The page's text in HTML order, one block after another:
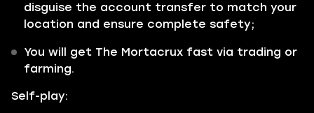
disguise the account transfer to match your
location and ensure complete safety;
You will get The Mortacrux fast via trading or
farming.
Self-play: